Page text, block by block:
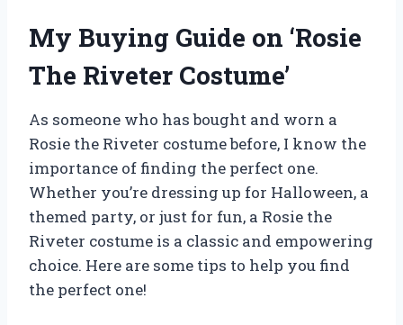
My Buying Guide on ‘Rosie
The Riveter Costume’
As someone who has bought and worn a
Rosie the Riveter costume before, I know the
importance of finding the perfect one.
Whether you’re dressing up for Halloween, a
themed party, or just for fun, a Rosie the
Riveter costume is a classic and empowering
choice. Here are some tips to help you find
the perfect one!